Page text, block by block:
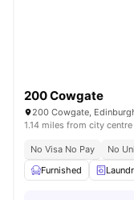
200 Cowgate
200 Cowgate,
1.14 miles from city centre
No Visa No Pay No
Furnished